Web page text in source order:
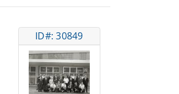
ID#: 30849